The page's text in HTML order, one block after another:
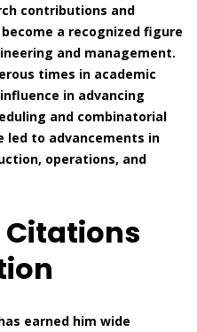
contributions and
a recognized figure
and management.
times in academic
in advancing
and combinatorial
led to advancements in
operations, and
earned him wide